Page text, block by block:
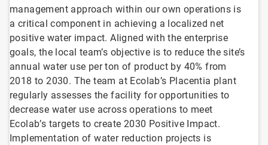
management approach within our own operations is
a critical component in achieving a localized net
positive water impact. Aligned with the enterprise
goals, the local team’s objective is to reduce the site’s
annual water use per ton of product by 40% from
2018 to 2030. The team at Ecolab’s Placentia plant
regularly assesses the facility for opportunities to
decrease water use across operations to meet
Ecolab’s targets to create 2030 Positive Impact.
Implementation of water reduction projects is